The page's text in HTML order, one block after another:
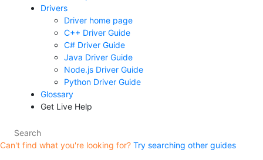
Drivers
Driver home page
C++ Driver Guide
C# Driver Guide
Java Driver Guide
Node.js Driver Guide
Python Driver Guide
Glossary
Get Live Help
Can't find what you're looking for? Try searching other guides